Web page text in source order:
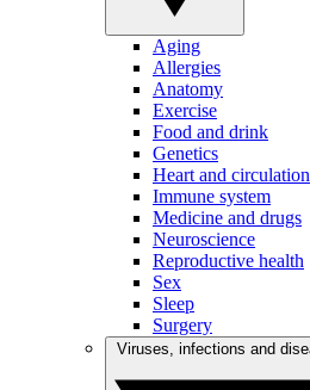
Aging
Allergies
Anatomy
Exercise
Food and drink
Genetics
Heart and circulation
Immune system
Medicine and drugs
Neuroscience
Reproductive health
Sex
Sleep
Surgery